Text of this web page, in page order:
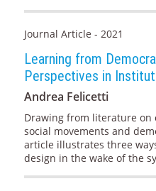
Journal Article - 2021
Learning from
Perspectives in
Andrea Felicetti
Drawing from literature on
social movements and
article illustrates three
design in the wake of the